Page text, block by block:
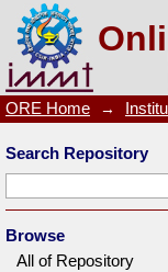
Browsing
ORE Home →
Search Repository
Browse
All of Repository